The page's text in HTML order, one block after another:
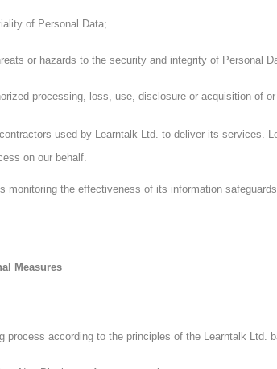
of Personal Data;
or hazards to the security and integrity of Personal
processing, loss, use, disclosure or acquisition of
used by Learntalk Ltd. to deliver its services.
on our behalf.
monitoring the effectiveness of its information
Measures
according to the principles of the Learntalk Ltd.